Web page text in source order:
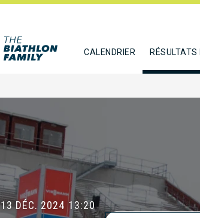
CALENDRIER
13 DÉC. 2024 13:20